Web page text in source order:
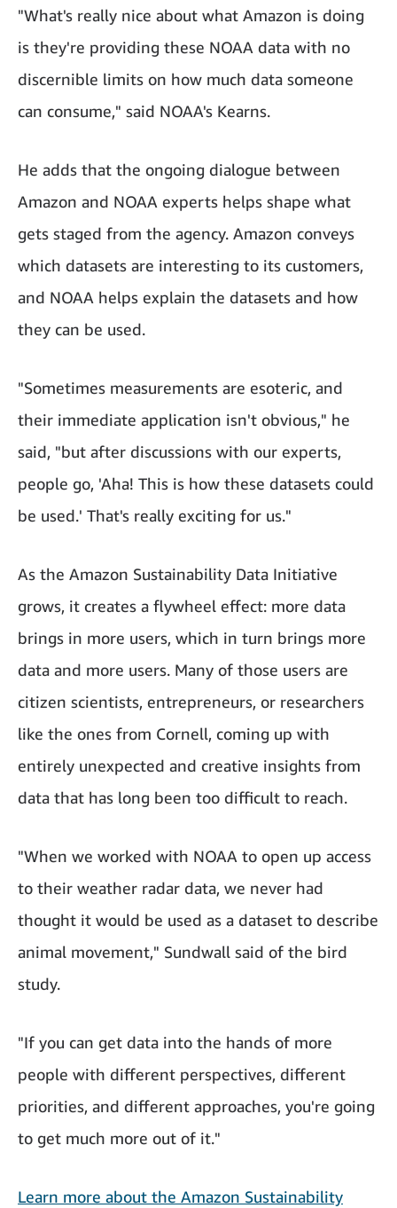
"What's really nice about what Amazon is doing
is they're providing these NOAA data with no
discernible limits on how much data someone
can consume," said NOAA's Kearns.
He adds that the ongoing dialogue between
Amazon and NOAA experts helps shape what
gets staged from the agency. Amazon conveys
which datasets are interesting to its customers,
and NOAA helps explain the datasets and how
they can be used.
"Sometimes measurements are esoteric, and
their immediate application isn't obvious," he
said, "but after discussions with our experts,
people go, 'Aha! This is how these datasets could
be used.' That's really exciting for us."
As the Amazon Sustainability Data Initiative
grows, it creates a flywheel effect: more data
brings in more users, which in turn brings more
data and more users. Many of those users are
citizen scientists, entrepreneurs, or researchers
like the ones from Cornell, coming up with
entirely unexpected and creative insights from
data that has long been too difficult to reach.
"When we worked with NOAA to open up access
to their weather radar data, we never had
thought it would be used as a dataset to describe
animal movement," Sundwall said of the bird
study.
"If you can get data into the hands of more
people with different perspectives, different
priorities, and different approaches, you're going
to get much more out of it."
Learn more about the Amazon Sustainability